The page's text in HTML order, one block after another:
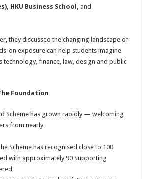
HKU Business School , and
they discussed the changing landscape of
on exposure can help students imagine
technology, finance, law, design and public
Foundation
Scheme has grown rapidly — welcoming
from nearly
Scheme has recognised close to 100
with approximately 90 Supporting